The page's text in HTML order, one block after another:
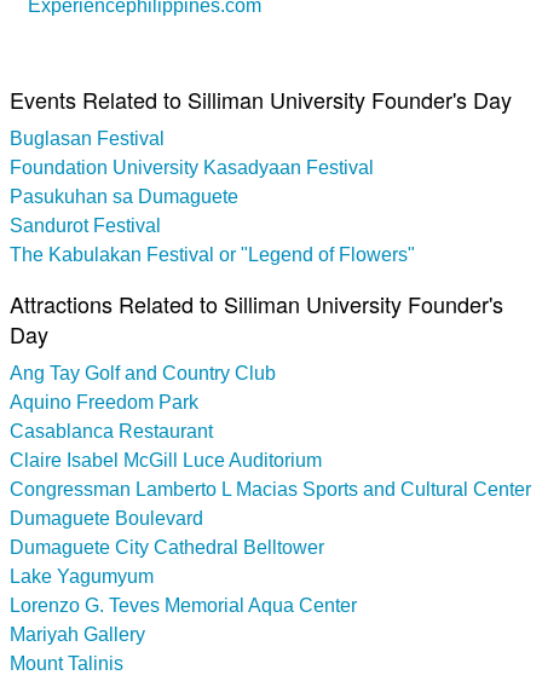
Experiencephilippines.com
Events Related to Silliman University Founder's Day
Buglasan Festival
Foundation University Kasadyaan Festival
Pasukuhan sa Dumaguete
Sandurot Festival
The Kabulakan Festival or "Legend of Flowers"
Attractions Related to Silliman University Founder's
Day
Ang Tay Golf and Country Club
Aquino Freedom Park
Casablanca Restaurant
Claire Isabel McGill Luce Auditorium
Congressman Lamberto L Macias Sports and Cultural Center
Dumaguete Boulevard
Dumaguete City Cathedral Belltower
Lake Yagumyum
Lorenzo G. Teves Memorial Aqua Center
Mariyah Gallery
Mount Talinis